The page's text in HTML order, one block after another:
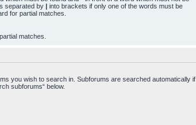
separated by | into brackets if only one of the words must be
for partial matches.
matches.
you wish to search in. Subforums are searched automatically if
subforums“ below.